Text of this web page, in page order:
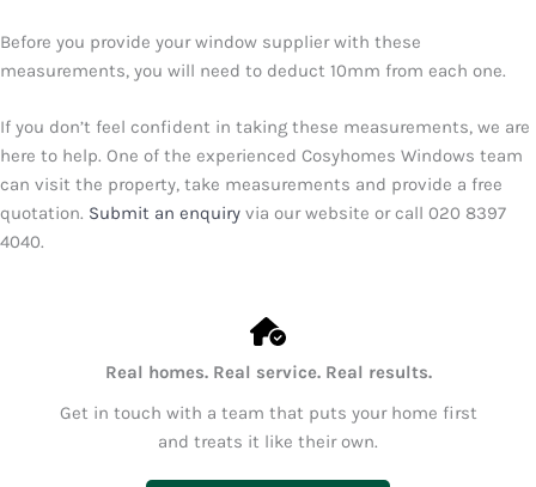
Before you provide your window supplier with these
measurements, you will need to deduct 10mm from each one.
If you don’t feel confident in taking these measurements, we are
here to help. One of the experienced Cosyhomes Windows team
can visit the property, take measurements and provide a free
quotation. Submit an enquiry via our website or call 020 8397
4040.
Real homes. Real service. Real results.
Get in touch with a team that puts your home first
and treats it like their own.